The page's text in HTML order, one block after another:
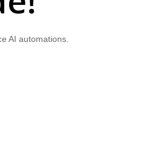
AI automations.